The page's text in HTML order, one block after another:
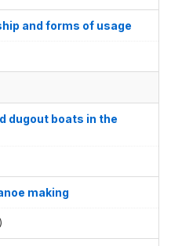
and forms of usage
dugout boats in the
making